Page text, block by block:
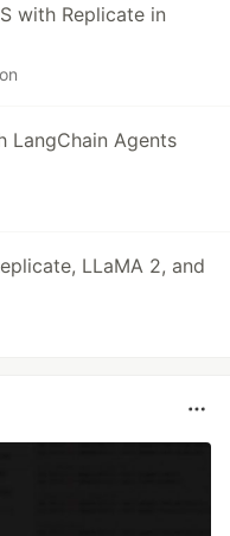
with Replicate in
LangChain Agents
LLaMA 2, and